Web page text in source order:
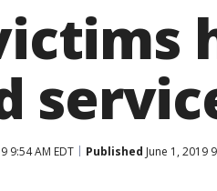
9:54 AM EDT Published June 1, 2019